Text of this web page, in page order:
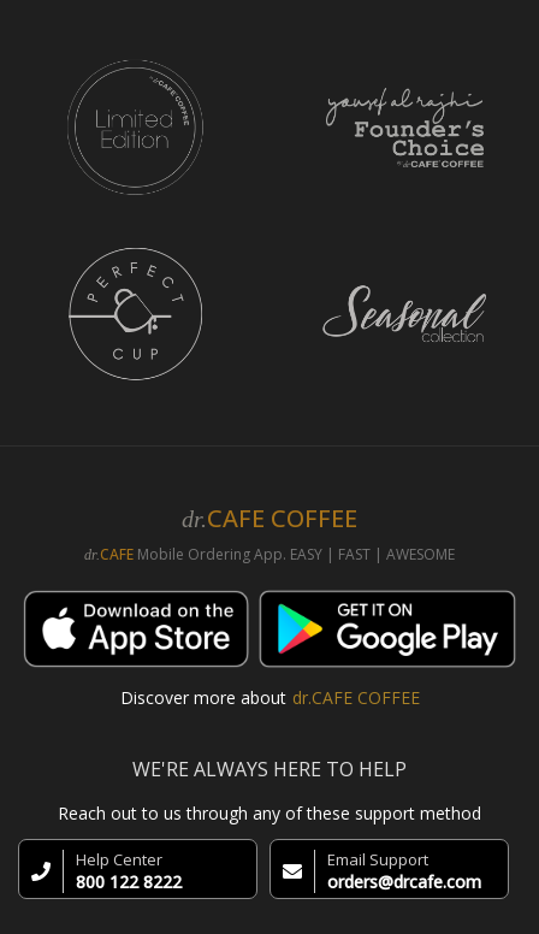
dr.CAFE COFFEE
dr.CAFE Mobile Ordering App. EASY | FAST | AWESOME
Discover more about dr.CAFE COFFEE
WE'RE ALWAYS HERE TO HELP
Reach out to us through any of these support method
Help Center
800 122 8222
Email Support
orders@drcafe.com